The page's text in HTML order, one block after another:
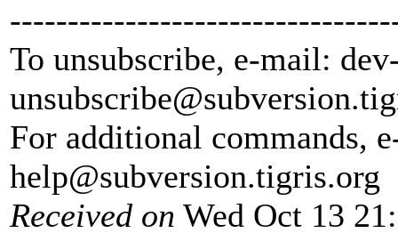
To unsubscribe, e-mail:
unsubscribe@subversion.
For additional commands,
help@subversion.tigris.org
Received on Wed Oct 13